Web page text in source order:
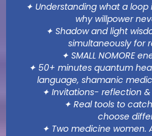
✦ Understanding what a loop
why willpower
✦ Shadow and light
simultaneously for
✦ SMALL NOMORE
✦ 50+ minutes quantum
language, shamanic
✦ Invitations- reflection &
✦ Real tools to
choose
✦ Two medicine women.